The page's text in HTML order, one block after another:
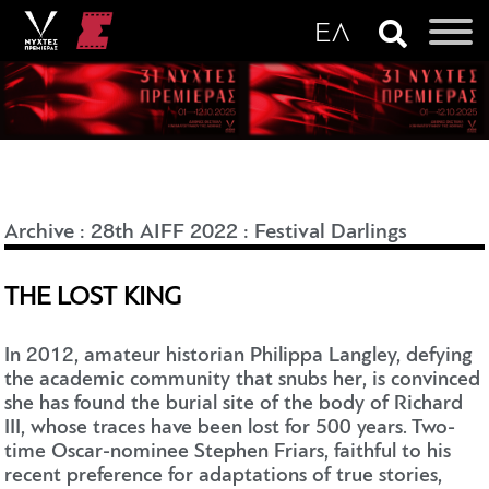
Archive :28th AIFF 2022 : Festival Darlings
THE LOST KING
In 2012, amateur historian Philippa Langley, defying
the academic community that snubs her, is convinced
she has found the burial site of the body of Richard
III, whose traces have been lost for 500 years. Two-
time Oscar-nominee Stephen Friars, faithful to his
recent preference for adaptations of true stories,